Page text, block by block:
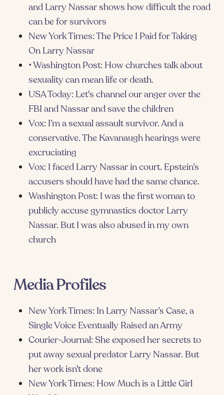
and Larry Nassar shows how difficult the road
can be for survivors
New York Times: The Price I Paid for Taking
On Larry Nassar
• Washington Post: How churches talk about
sexuality can mean life or death.
USA Today: Let's channel our anger over the
FBI and Nassar and save the children
Vox: I’m a sexual assault survivor. And a
conservative. The Kavanaugh hearings were
excruciating
Vox: I faced Larry Nassar in court. Epstein’s
accusers should have had the same chance.
Washington Post: I was the first woman to
publicly accuse gymnastics doctor Larry
Nassar. But I was also abused in my own
church
Media Profiles
New York Times: In Larry Nassar’s Case, a
Single Voice Eventually Raised an Army
Courier-Journal: She exposed her secrets to
put away sexual predator Larry Nassar. But
her work isn't done
New York Times: How Much is a Little Girl